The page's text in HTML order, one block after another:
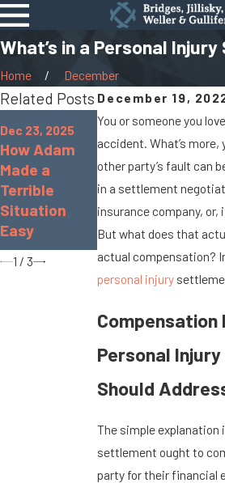
What’s in a Personal
Home
December
December 19,
You or someone you
accident. What’s
other party’s fault can
in a settlement
insurance company,
But what does that
actual compensation?
personal injury
Compensation
Personal
Should
The simple explanation
settlement ought to
party for their financial
Related Posts
Dec 23, 2025
How Adam
Made a
Terrible
Situation
Easy
Oct 7, 2025
When Cargo
Spills Cause
Big Rig
Accidents On
Marysville
Roads
Jan
a
1 / 3